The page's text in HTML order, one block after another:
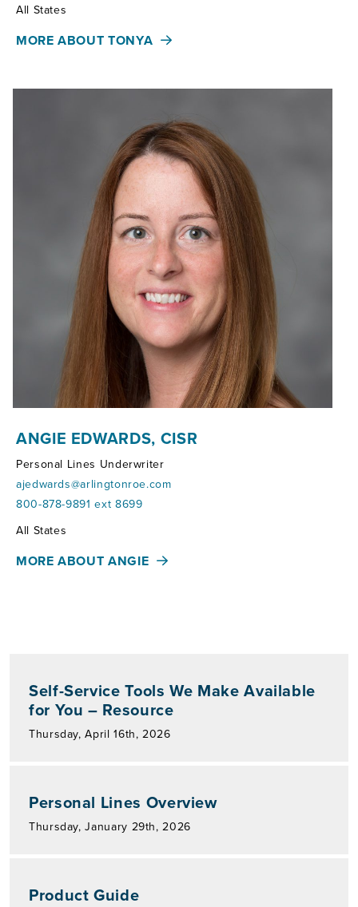
Territories:
All States
MORE ABOUT TONYA
ANGIE EDWARDS, CISR
Personal Lines Underwriter
ajedwards@arlingtonroe.com
800-878-9891 ext 8699
Territories:
All States
MORE ABOUT ANGIE
Self-Service Tools We Make Available
for You – Resource
Thursday, April 16th, 2026
Personal Lines Overview
Thursday, January 29th, 2026
Product Guide